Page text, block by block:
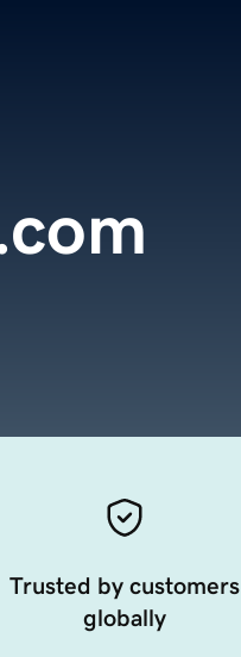
Trusted by customers
globally